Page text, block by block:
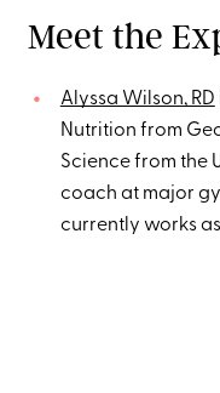
Meet the
Alyssa Wilson, RD
Nutrition from
Science from the
coach at major
currently works